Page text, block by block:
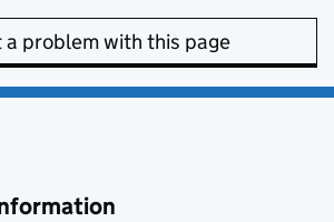
a problem with this page